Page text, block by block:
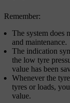
Remember:
The system does
and maintenance.
The indication
the low tyre
value has been
Whenever the
tyres or loads,
value.